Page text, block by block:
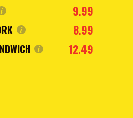
9.99
8.99
12.49